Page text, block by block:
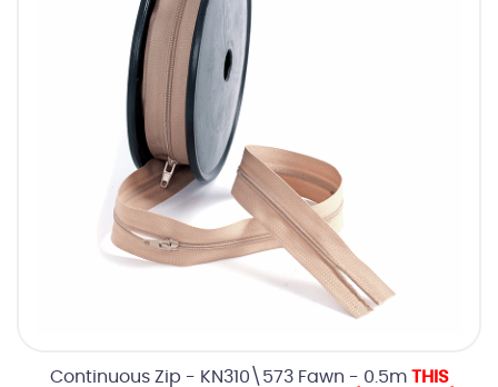
Continuous Zip - KN310\573 Fawn - 0.5m THIS